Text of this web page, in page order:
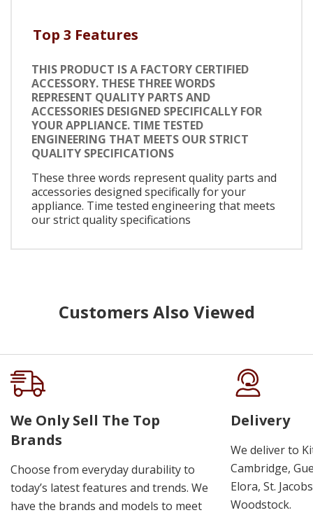
Top 3 Features
THIS PRODUCT IS A FACTORY CERTIFIED
ACCESSORY. THESE THREE WORDS
REPRESENT QUALITY PARTS AND
ACCESSORIES DESIGNED SPECIFICALLY FOR
YOUR APPLIANCE. TIME TESTED
ENGINEERING THAT MEETS OUR STRICT
QUALITY SPECIFICATIONS
These three words represent quality parts and
accessories designed specifically for your
appliance. Time tested engineering that meets
our strict quality specifications
Customers Also Viewed
We Only Sell The Top
Brands
Choose from everyday durability to
today’s latest features and trends. We
have the brands and models to meet
Delivery
We deliver to
Cambridge,
Elora, St.
Woodstock.